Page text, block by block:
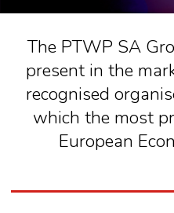
The PTWP SA
present in the
recognised
which the most
European